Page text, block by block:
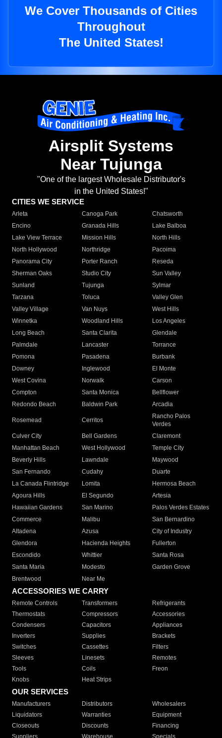
We Cover Thousands of Cities
Throughout
The United States!
Airsplit Systems
Near Tujunga
"One of the largest Wholesale Distributor's
in the United States!"
CITIES WE SERVICE
Arleta Canoga Park
Chatsworth
Encino
Granada Hills
Lake Balboa
Lake View Terrace
Mission Hills
North Hills
North Hollywood
Northridge
Pacoima
Panorama City
Porter Ranch
Reseda
Sherman Oaks
Studio City
Sun Valley
Sunland
Tujunga
Sylmar
Tarzana
Toluca
Valley Glen
Valley Village
Van Nuys
West Hills
Winnetka
Woodland Hills
Los Angeles
Long Beach
Santa Clarita
Glendale
Palmdale
Lancaster
Torrance
Pomona
Pasadena
Burbank
Downey
Inglewood
El Monte
West Covina
Norwalk
Carson
Compton
Santa Monica
Bellflower
Redondo Beach
Baldwin Park Arcadia
Rosemead Cerritos
Rancho Palos
Verdes
Culver City
Bell Gardens
Claremont
Manhattan Beach
West Hollywood
Temple City
Beverly Hills
Lawndale
Maywood
San Fernando
Cudahy
Duarte
La Canada Flintridge
Lomita
Hermosa Beach
Agoura Hills
El Segundo
Artesia
Hawaiian Gardens
San Marino
Palos Verdes Estates
Commerce
Malibu
San Bernardino
Altadena
Azusa
City of Industry
Glendora
Hacienda Heights
Fullerton
Escondido
Whittier
Santa Rosa
Santa Maria
Modesto
Garden Grove
Brentwood
Near Me
ACCESSORIES WE CARRY
Remote Controls Transformers
Refrigerants
Thermostats
Compressors
Accessories
Condensers
Capacitors
Appliances
Inverters
Supplies
Brackets
Switches
Cassettes
Filters
Sleeves
Linesets
Remotes
Tools
Coils
Freon
Knobs
Heat Strips
OUR SERVICES
Manufacturers Distributors
Wholesalers
Liquidators
Warranties
Equipment
Closeouts
Discounts
Financing